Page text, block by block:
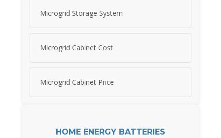
Microgrid Storage System
Microgrid Cabinet Cost
Microgrid Cabinet Price
HOME ENERGY BATTERIES